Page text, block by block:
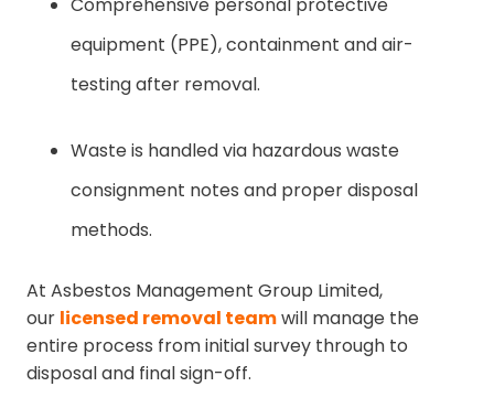
equipment (PPE), containment and air-
testing after removal.
Waste is handled via hazardous waste
consignment notes and proper disposal
methods.
At Asbestos Management Group Limited,
our licensed removal teamwill manage the
entire process from initial survey through to
disposal and final sign-off.